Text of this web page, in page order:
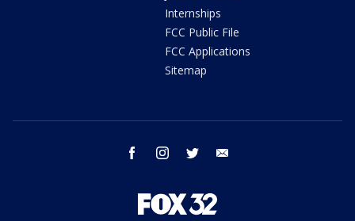
Internships
FCC Public File
FCC Applications
Sitemap
facebook instagram twitter